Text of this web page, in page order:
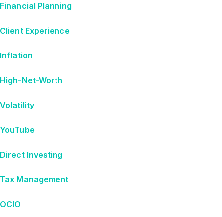
Financial Planning
Client Experience
Inflation
High-Net-Worth
Volatility
YouTube
Direct Investing
Tax Management
OCIO